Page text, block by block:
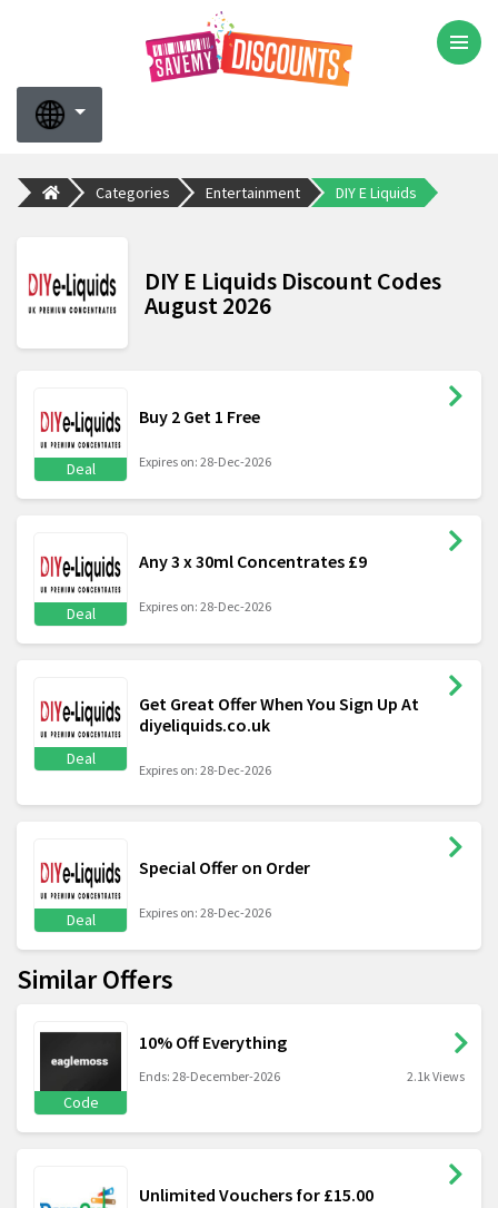
Categories Entertainment DIY E Liquids
DIY E Liquids Discount Codes
August 2026
Deal
Buy 2 Get 1 Free
Expires on: 28-Dec-2026
Deal
Any 3 x 30ml Concentrates £9
Expires on: 28-Dec-2026
Deal
Get Great Offer When You Sign Up At
diyeliquids.co.uk
Expires on: 28-Dec-2026
Deal
Special Offer on Order
Expires on: 28-Dec-2026
Similar Offers
Code
10% Off Everything
Ends: 28-December-2026 2.1k Views
Unlimited Vouchers for £15.00